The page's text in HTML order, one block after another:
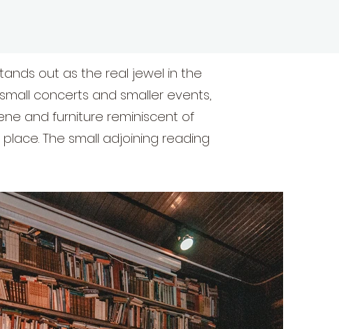
out as the real jewel in the
concerts and smaller events,
and furniture reminiscent of
The small adjoining reading